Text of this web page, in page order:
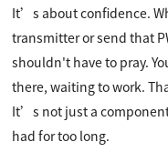
It’s about confidence.
transmitter or send that
shouldn't have to pray.
there, waiting to work.
It’s not just a
had for too long.